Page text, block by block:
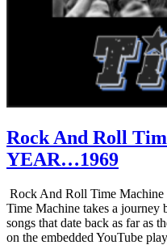
Rock And Roll
YEAR…1969
Rock And Roll Time
Time Machine takes a journey
songs that date back as far as
on the embedded YouTube